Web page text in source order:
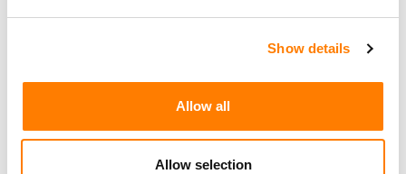
Show details
Allow all
Allow selection